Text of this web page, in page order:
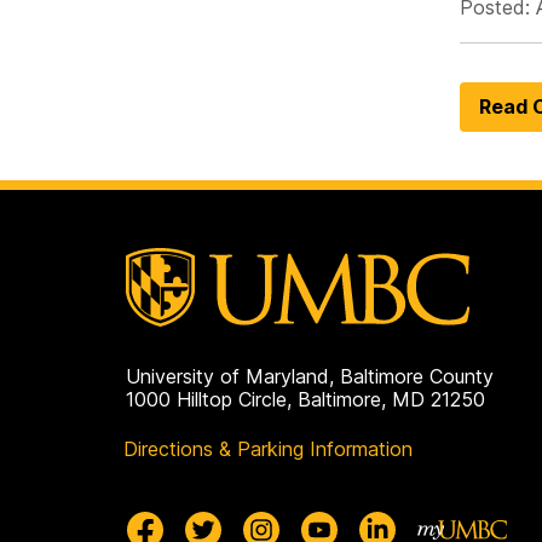
Posted:
Read
University of Maryland, Baltimore County
1000 Hilltop Circle, Baltimore, MD 21250
Directions & Parking Information